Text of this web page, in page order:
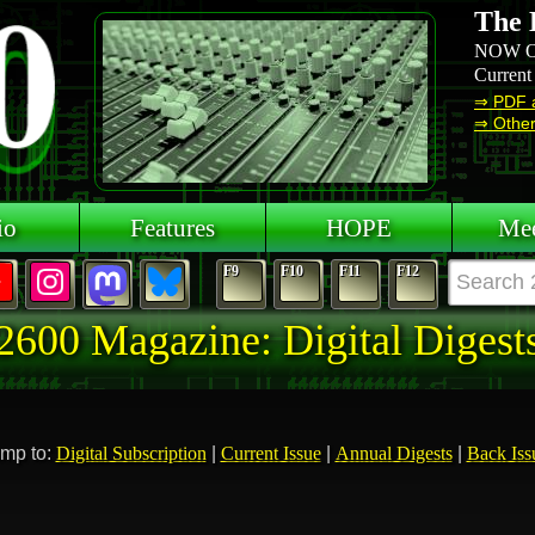
The
NOW
⇒ PDF
⇒
Features HOPE
F9 F10 F11 F12
Magazine: Digital
to: Digital Subscription Current Issue| Annual Digests| Back